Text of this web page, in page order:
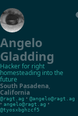
Angelo
Gladding
Hacker for right
homesteading into the
future
South Pasadena,
California
@ragt.ag • @angelo@ragt.ag
• angelo@ragt.ag •
@tyosxbghzcf5